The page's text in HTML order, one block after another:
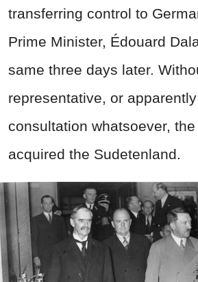
transferring control to
Prime Minister, Édouard
same three days later.
representative, or
consultation whatsoever,
acquired the Sudetenland.